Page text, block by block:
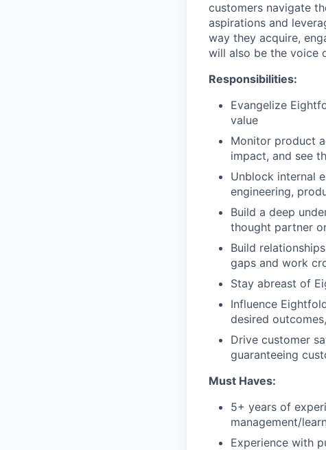
customers navigate
aspirations and
way they acquire,
will also be the voice
Responsibilities:
Evangelize
value
Monitor product
impact, and see
Unblock internal
engineering,
Build a deep
thought partner
Build
gaps and work
Stay abreast of
Influence
desired
Drive customer
guaranteeing
Must Haves:
5+ years of
management/
Experience with